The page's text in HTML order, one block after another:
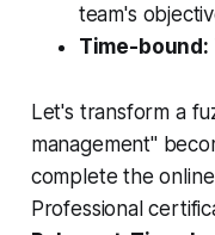
team's
Time-bound:
Let's transform a
management"
complete the
Professional